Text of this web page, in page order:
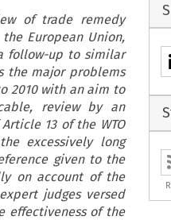
of trade remedy
European Union,
follow-up to similar
the major problems
2010 with an aim to
review by an
13 of the WTO
excessively long
given to the
on account of the
judges versed
effectiveness of the